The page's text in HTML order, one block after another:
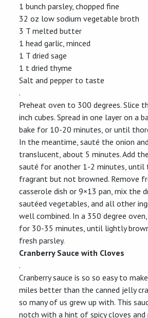
1 bunch parsley, chopped fine
32 oz low sodium vegetable broth
3 T melted butter
1 head garlic, minced
1 T dried sage
1 t dried thyme
Salt and pepper to taste
.
Preheat oven to 300 degrees. Slice
inch cubes. Spread in one layer on a
bake for 10-20 minutes, or until
In the meantime, sauté the onion
translucent, about 5 minutes. Add
sauté for another 1-2 minutes, until
fragrant but not browned. Remove
casserole dish or 9×13 pan, mix the
sautéed vegetables, and all other
well combined. In a 350 degree
for 30-35 minutes, until lightly
fresh parsley.
Cranberry Sauce with Cloves
.
Cranberry sauce is so so easy to
miles better than the canned jelly
so many of us grew up with. This
notch with a hint of spicy cloves